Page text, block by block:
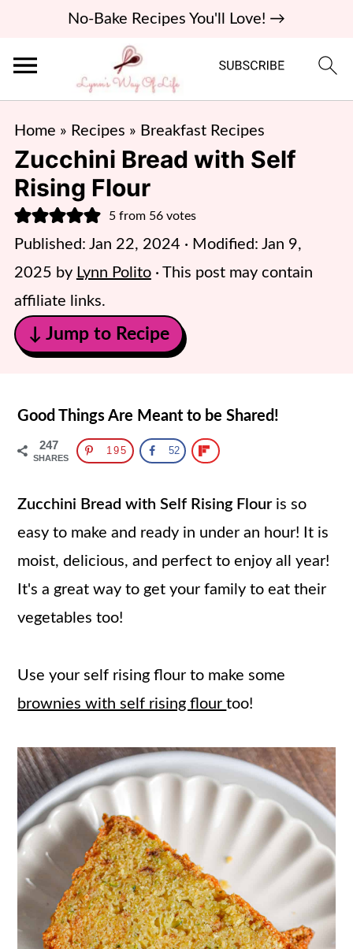
No-Bake Recipes You'll Love! →
Home » Recipes » Breakfast Recipes
Zucchini Bread with Self
Rising Flour
5from 56votes
Published: Jan 22, 2024 · Modified: Jan 9,
2025 by Lynn Polito· This post may contain
affiliate links.
↓ Jump to Recipe
Good Things Are Meant to be Shared!
247
SHARES
195 52
Zucchini Bread with Self Rising Flouris so
easy to make and ready in under an hour! It is
moist, delicious, and perfect to enjoy all year!
It's a great way to get your family to eat their
vegetables too!
Use your self rising flour to make some
brownies with self rising flourtoo!